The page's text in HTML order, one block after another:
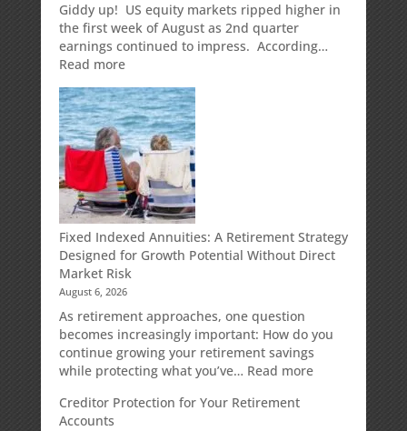
Giddy up! US equity markets ripped higher in
the first week of August as 2nd quarter
earnings continued to impress. According…
Read more:
Market
Commentary
Fixed Indexed Annuities: A Retirement Strategy
Designed for Growth Potential Without Direct
Market Risk
August 6, 2026
As retirement approaches, one question
becomes increasingly important: How do you
continue growing your retirement savings
while protecting what you’ve… Read more:
Creditor Protection for Your Retirement
Accounts